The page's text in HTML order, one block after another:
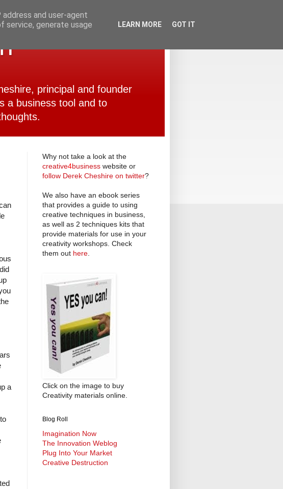
principal and founder
a business tool and to
a
Why not take a look at the
creative4business website or
follow Derek Cheshire on twitter?
We also have an ebook series
that provides a guide to using
creative techniques in business,
as well as 2 techniques kits that
provide materials for use in your
creativity workshops. Check
them out here
Click on the image to buy
Creativity materials online.
Blog Roll
Imagination Now
The Innovation Weblog
Plug Into Your Market
Creative Destruction
and user-agent
service, generate usage
LEARN MORE GOT IT